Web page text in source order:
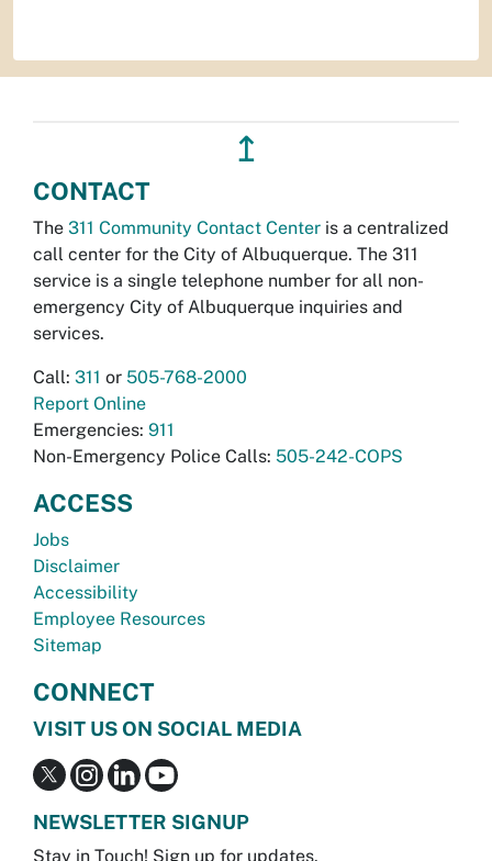
↥
CONTACT
The 311 Community Contact Center is a centralized
call center for the City of Albuquerque. The 311
service is a single telephone number for all non-
emergency City of Albuquerque inquiries and
services.
Call: 311 or 505-768-2000
Report Online
Emergencies: 911
Non-Emergency Police Calls: 505-242-COPS
ACCESS
Jobs
Disclaimer
Accessibility
Employee Resources
Sitemap
CONNECT
VISIT US ON SOCIAL MEDIA
NEWSLETTER SIGNUP
Stay in Touch! Sign up for updates.